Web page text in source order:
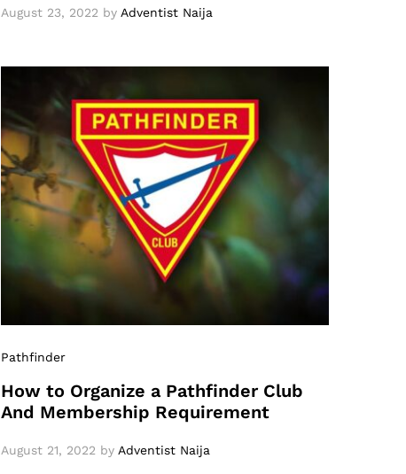
August 23, 2022 by Adventist Naija
Pathfinder
How to Organize a Pathfinder Club
And Membership Requirement
August 21, 2022 by Adventist Naija